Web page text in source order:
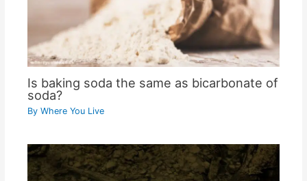
Is baking soda the same as bicarbonate of
soda?
ByWhere You Live